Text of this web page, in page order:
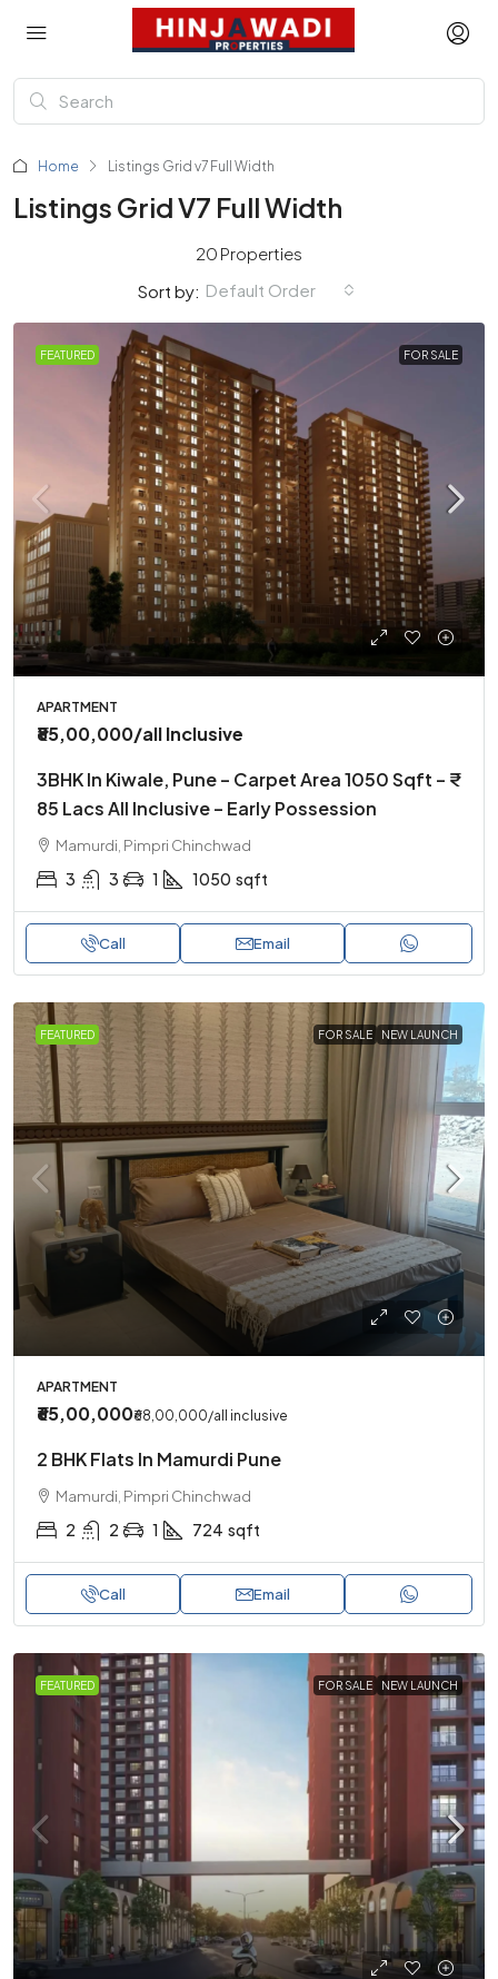
Home Listings Grid v7 Full Width
Listings Grid V7 Full Width
20 Properties
Sort by: Default Order
FEATURED FOR SALE
APARTMENT
₹85,00,000/all Inclusive
3BHK In Kiwale, Pune – Carpet Area 1050 Sqft – ₹
85 Lacs All Inclusive – Early Possession
Mamurdi, Pimpri Chinchwad
3 3 1 1050 sqft
Call Email
FEATURED FOR SALE NEW LAUNCH
APARTMENT
₹65,00,000₹68,00,000/all inclusive
2 BHK Flats In Mamurdi Pune
Mamurdi, Pimpri Chinchwad
2 2 1 724 sqft
Call Email
FEATURED FOR SALE NEW LAUNCH